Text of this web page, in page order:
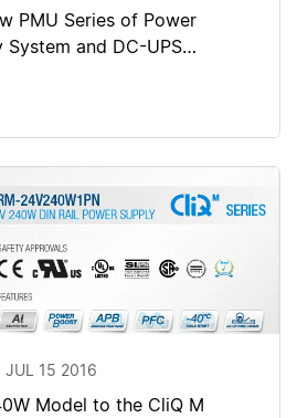
PMU Series of Power
and DC-UPS
JUL 15 2016
Model to the CliQ M